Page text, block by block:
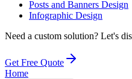
Posts and Banners Design
Infographic Design
Need a custom solution? Let's
Get Free Quote
Home